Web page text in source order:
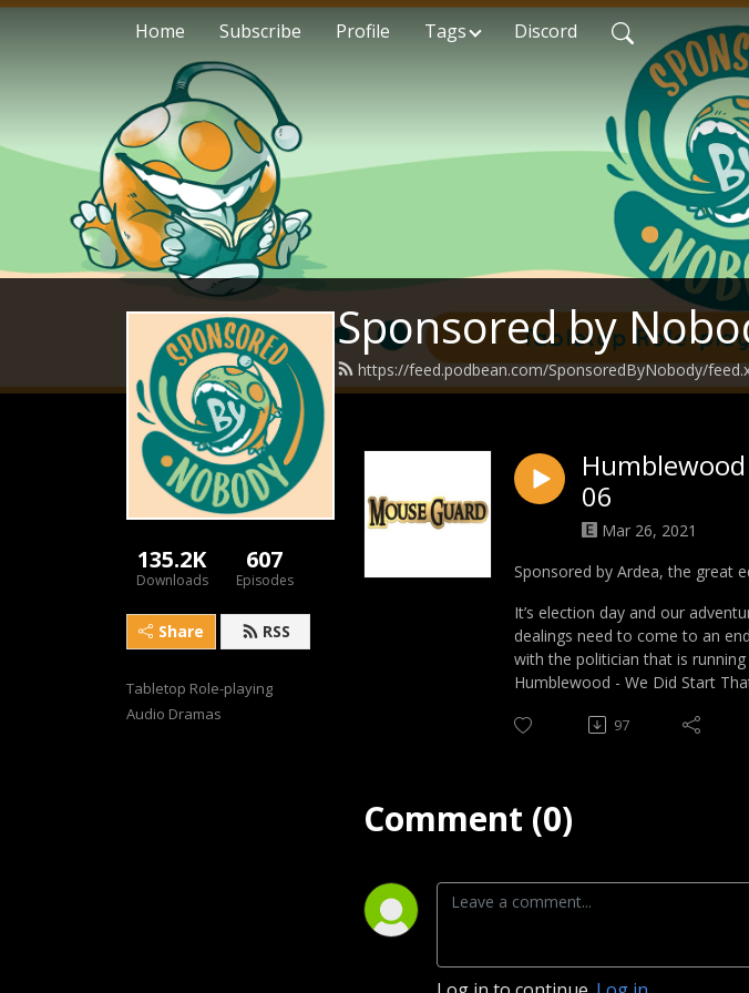
Home Subscribe Profile Tags Discord
Sponsored by
https://feed.podbean.com/SponsoredByNobody/
135.2K
Downloads
607
Episodes
Share RSS
Tabletop Role-playing
Audio Dramas
06
Mar 26, 2021
Sponsored by Ardea, the great
It’s election day and our
dealings need to come to an
with the politician that is
Humblewood - We Did Start
97
Comment (0)